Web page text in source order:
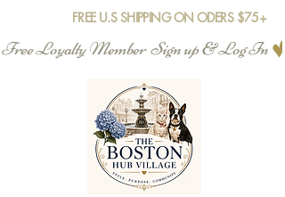
FREE U.S SHIPPING ON ODERS $75+
Free Loyalty Member  Sign up & Log In